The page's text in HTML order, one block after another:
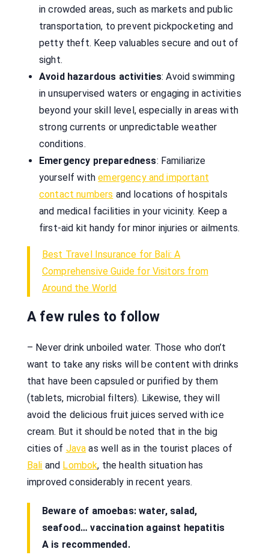
in crowded areas, such as markets and public
transportation, to prevent pickpocketing and
petty theft. Keep valuables secure and out of
sight.
Avoid hazardous activities: Avoid swimming
in unsupervised waters or engaging in activities
beyond your skill level, especially in areas with
strong currents or unpredictable weather
conditions.
Emergency preparedness: Familiarize
yourself withemergency and important
contact numbers and locations of hospitals
and medical facilities in your vicinity. Keep a
first-aid kit handy for minor injuries or ailments.
Best Travel Insurance for Bali: A
Comprehensive Guide for Visitors from
Around the World
A few rules to follow
– Never drink unboiled water. Those who don’t
want to take any risks will be content with drinks
that have been capsuled or purified by them
(tablets, microbial filters). Likewise, they will
avoid the delicious fruit juices served with ice
cream. But it should be noted that in the big
cities of Java as well as in the tourist places of
Bali and Lombok, the health situation has
improved considerably in recent years.
Beware of amoebas: water, salad,
seafood… vaccination against hepatitis
A is recommended.